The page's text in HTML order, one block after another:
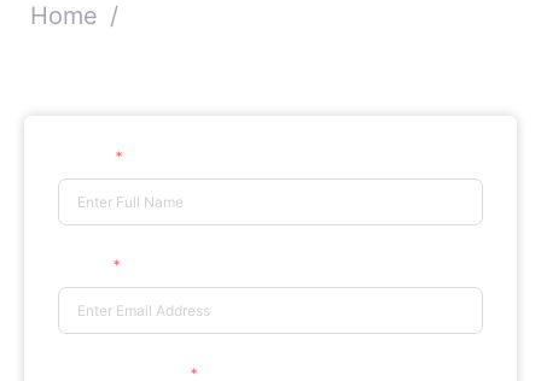
Home /